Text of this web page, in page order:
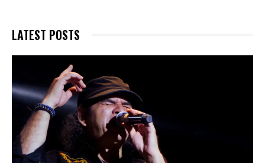
LATEST POSTS